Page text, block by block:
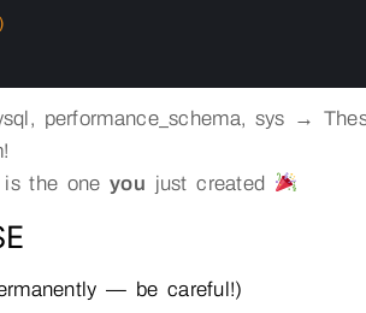
performance_schema, sys →
is the oneyou just created
— be careful!)